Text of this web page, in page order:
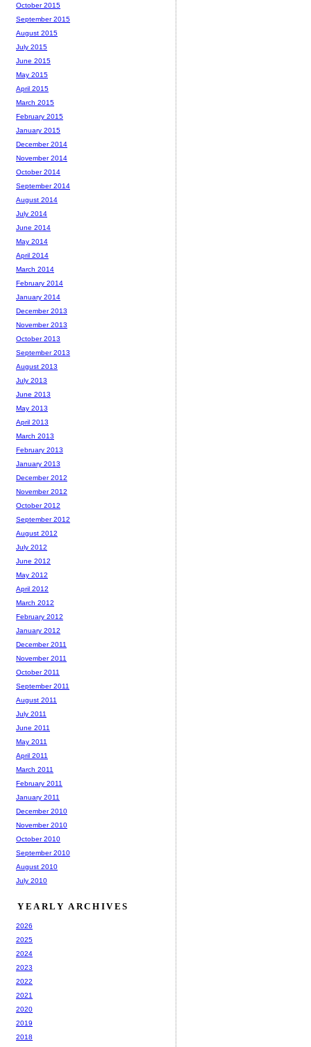
October 2015
September 2015
August 2015
July 2015
June 2015
May 2015
April 2015
March 2015
February 2015
January 2015
December 2014
November 2014
October 2014
September 2014
August 2014
July 2014
June 2014
May 2014
April 2014
March 2014
February 2014
January 2014
December 2013
November 2013
October 2013
September 2013
August 2013
July 2013
June 2013
May 2013
April 2013
March 2013
February 2013
January 2013
December 2012
November 2012
October 2012
September 2012
August 2012
July 2012
June 2012
May 2012
April 2012
March 2012
February 2012
January 2012
December 2011
November 2011
October 2011
September 2011
August 2011
July 2011
June 2011
May 2011
April 2011
March 2011
February 2011
January 2011
December 2010
November 2010
October 2010
September 2010
August 2010
July 2010
YEARLY ARCHIVES
2026
2025
2024
2023
2022
2021
2020
2019
2018